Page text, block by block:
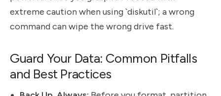
extreme caution when using `diskutil`; a wrong
command can wipe the wrong drive fast.
Guard Your Data: Common Pitfalls
and Best Practices